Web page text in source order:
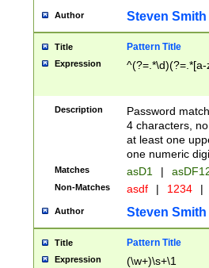
Author Steven Smith
Title Pattern Title
Expression
Description
Password
4 characters,
at least one
one numeric
Matches asD1 |
Non-Matches asdf | 1234 |
Author Steven Smith
Title Pattern Title
Expression (\w+)\s+\1